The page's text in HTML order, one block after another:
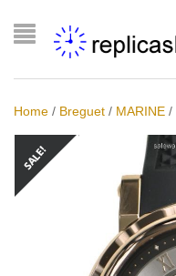
Home / Breguet / MARINE /